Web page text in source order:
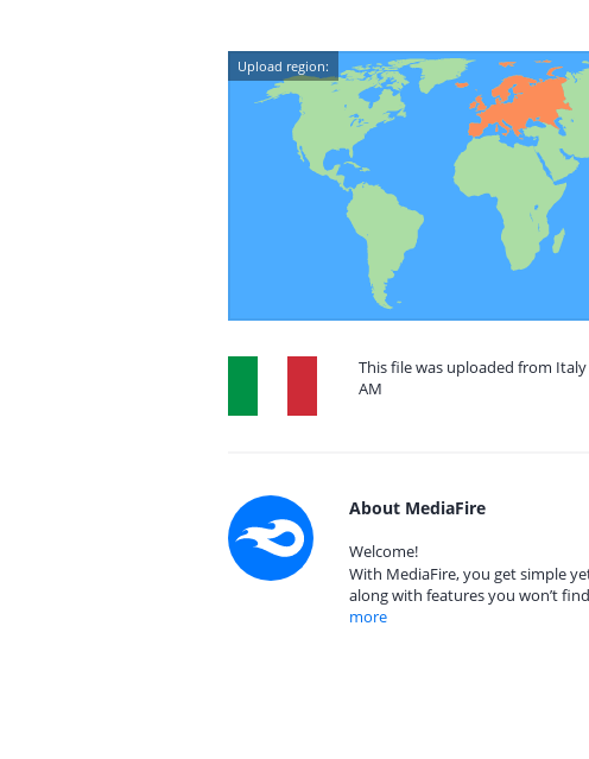
Upload region:
This file was uploaded from Italy
AM
About MediaFire
Welcome!
With MediaFire, you get simple
along with features you won’t
more